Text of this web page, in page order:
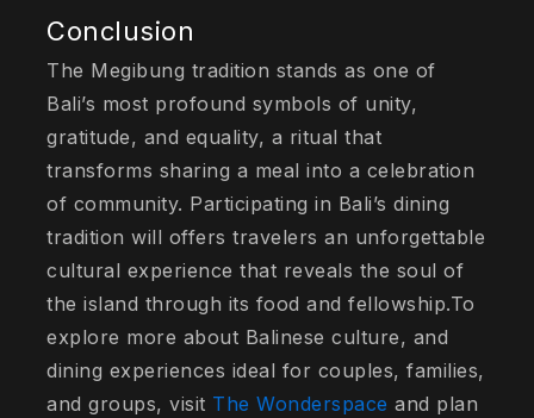
Conclusion
The Megibung tradition stands as one of
Bali’s most profound symbols of unity,
gratitude, and equality, a ritual that
transforms sharing a meal into a celebration
of community. Participating in Bali’s dining
tradition will offers travelers an unforgettable
cultural experience that reveals the soul of
the island through its food and fellowship.To
explore more about Balinese culture, and
dining experiences ideal for couples, families,
and groups, visit The Wonderspace and plan